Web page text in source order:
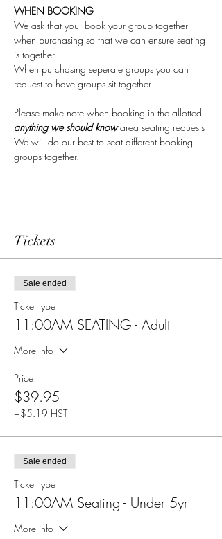
WHEN BOOKING
We ask that you  book your group together
when purchasing so that we can ensure seating
is together.
When purchasing seperate groups you can
request to have groups sit together.
Please make note when booking in the allotted
anything we should know area seating requests
We will do our best to seat different booking
groups together.
Tickets
Sale ended
Ticket type
11:00AM SEATING - Adult
More info
Price
$39.95
+$5.19 HST
Sale ended
Ticket type
11:00AM Seating - Under 5yr
More info